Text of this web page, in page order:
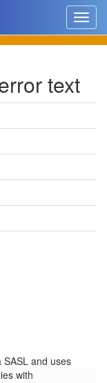
Toggle
text
and uses
with